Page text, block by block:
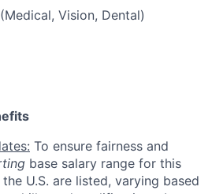
Vision, Dental)
To ensure fairness and
base salary range for this
U.S. are listed, varying based